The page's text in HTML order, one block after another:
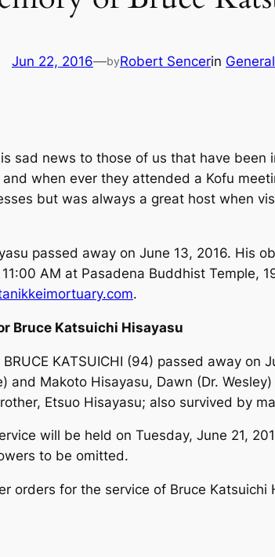
Jun 22, 2016—byRobert Sencerin General
sad news to those of us that have been
when ever they attended a Kofu
but was always a great host when
passed away on June 13, 2016. His
AM at Pasadena Buddhist Temple,
.
Bruce Katsuichi Hisayasu
BRUCE KATSUICHI (94) passed away
and Makoto Hisayasu, Dawn (Dr.
Etsuo Hisayasu; also survived by
will be held on Tuesday, June 21,
to be omitted.
orders for the service of Bruce